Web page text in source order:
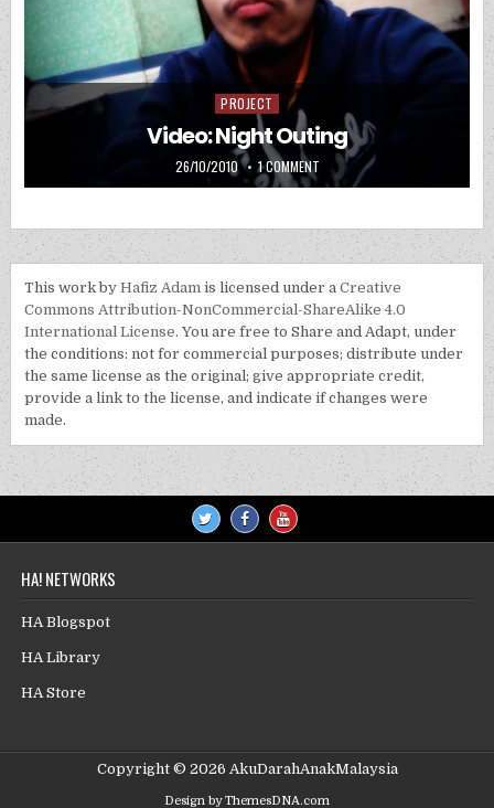
Posted in
PROJECT
Video: Night Outing
PUBLISHED DATE:
26/10/2010 1 COMMENTON VIDEO: NIGHT OUTING
This work byHafiz Adam is licensed under aCreative
Commons Attribution-NonCommercial-ShareAlike 4.0
International License. You are free to Share and Adapt, under
the conditions: not for commercial purposes; distribute under
the same license as the original; give appropriate credit,
provide a link to the license, and indicate if changes were
made.
HA! NETWORKS
HA Blogspot
HA Library
HA Store
Copyright © 2026 AkuDarahAnakMalaysia
Design by ThemesDNA.com